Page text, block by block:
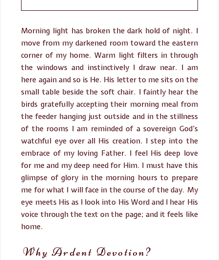
Morning light has broken the dark hold of night. I
move from my darkened room toward the eastern
corner of my home. Warm light filters in through
the windows and instinctively I draw near. I am
here again and so is He. His letter to me sits on the
small table beside the soft chair. I faintly hear the
birds gratefully accepting their morning meal from
the feeder hanging just outside and in the stillness
of the rooms I am reminded of a sovereign God’s
watchful eye over all His creation. I step into the
embrace of my loving Father. I feel His deep love
for me and my deep need for Him. I must have this
glimpse of glory in the morning hours to prepare
me for what I will face in the course of the day. My
eye meets His as I look into His Word and I hear His
voice through the text on the page; and it feels like
home.
Why Ardent Devotion?